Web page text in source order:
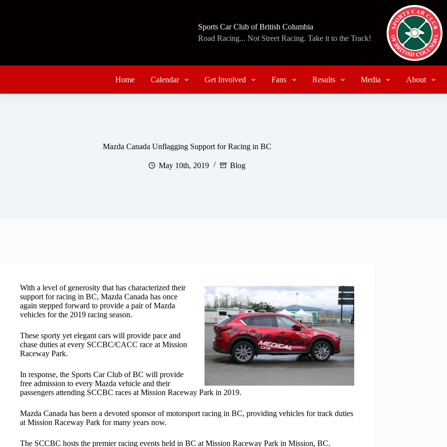
Sports Car Club of British Columbia
Road Racing... Not Street Racing. Take it to the Track!
Home Calendar Get Involved Fans Results Media About
Mazda Canada Unflagging Support for Racing in BC
May 10th, 2019 Blog
With a level of generosity that has characterized their
support for racing in BC, Mazda Canada has once
again stepped forward to provide a pair of Mazda
vehicles for the 2019 racing season.
These sporty yet elegant cars will provide pace and
chase duties at every SCCBC/CACC race at Mission
Raceway Park.
In response, the Sports Car Club of BC will provide
free admission to every Mazda vehicle and their
passengers attending SCCBC races at Mission Raceway Park in 2019.
Mazda Canada has been a devoted sponsor of motorsport racing in BC, providing vehicles for track duties
at Mission Raceway Park for many years now.
The SCCBC hosts the premier racing events held in BC at Mission Raceway Park in Mission, BC.